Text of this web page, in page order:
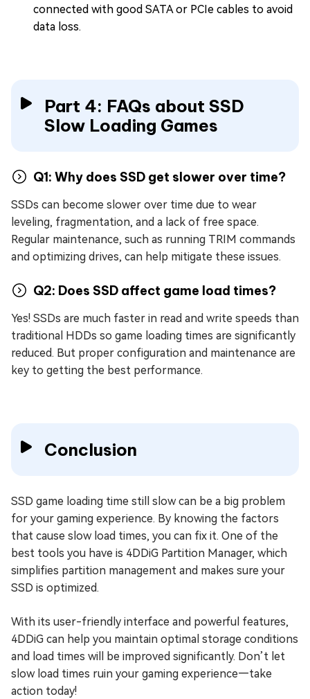
connected with good SATA or PCIe cables to avoid
data loss.
Part 4: FAQs about SSD
Slow Loading Games
Q1: Why does SSD get slower over time?
SSDs can become slower over time due to wear
leveling, fragmentation, and a lack of free space.
Regular maintenance, such as running TRIM commands
and optimizing drives, can help mitigate these issues.
Q2: Does SSD affect game load times?
Yes! SSDs are much faster in read and write speeds than
traditional HDDs so game loading times are significantly
reduced. But proper configuration and maintenance are
key to getting the best performance.
Conclusion
SSD game loading time still slow can be a big problem
for your gaming experience. By knowing the factors
that cause slow load times, you can fix it. One of the
best tools you have is 4DDiG Partition Manager, which
simplifies partition management and makes sure your
SSD is optimized.
With its user-friendly interface and powerful features,
4DDiG can help you maintain optimal storage conditions
and load times will be improved significantly. Don’t let
slow load times ruin your gaming experience—take
action today!